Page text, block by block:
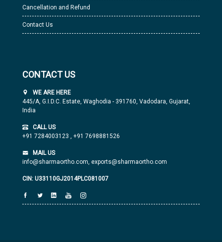
Cancellation and Refund
Contact Us
CONTACT US
WE ARE HERE
445/A, G.I.D.C. Estate, Waghodia - 391760, Vadodara, Gujarat,
India
CALL US
+91 7284003123 , +91 7698881526
MAIL US
info@sharmaortho.com, exports@sharmaortho.com
CIN: U33110GJ2014PLC081007